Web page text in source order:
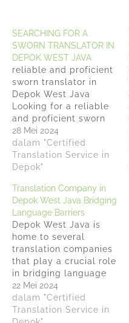
SEARCHING FOR A
SWORN TRANSLATOR IN
DEPOK WEST JAVA
reliable and proficient
sworn translator in
Depok West Java
Looking for a reliable
and proficient sworn
translator in Depok
West Java? Look no
further than
Anindyatrans, we offer
services by
experienced and
accredited sworn
translators. Our team
of highly skilled
professionals
specializes in
providing accurate and
reliable translations…
28 Mei 2024
dalam "Certified
Translation Service in
Depok"
Translation Company in
Depok West Java Bridging
Language Barriers
Depok West Java is
home to several
translation companies
that play a crucial role
in bridging language
barriers and
facilitating global
communication. This
22 Mei 2024
dalam "Certified
Translation Service in